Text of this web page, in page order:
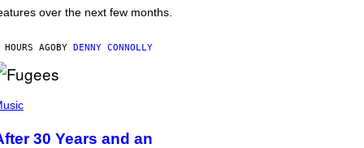
over the next few months.
AGOBY DENNY CONNOLLY
30 Years and an